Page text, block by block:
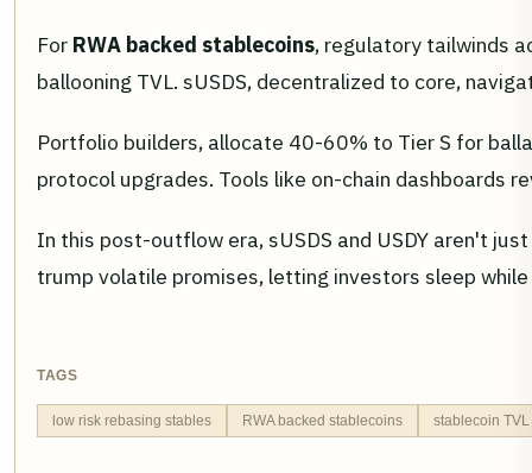
For RWA backed stablecoins, regulatory tailwinds
ballooning TVL. sUSDS, decentralized to core,
Portfolio builders, allocate 40-60% to Tier S for
protocol upgrades. Tools like on-chain dashboards
In this post-outflow era, sUSDS and USDY aren't
trump volatile promises, letting investors sleep
TAGS
low risk rebasing stables RWA backed stablecoins stablecoin